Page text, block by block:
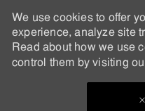
We use cookies to offer
experience, analyze site
Read about how we use
control them by visiting